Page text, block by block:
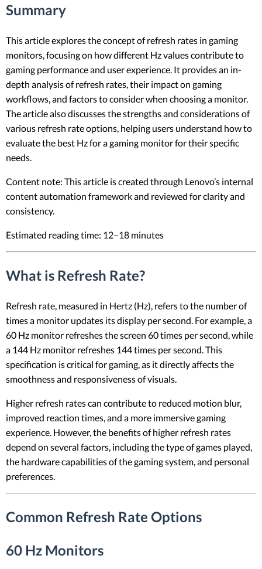
Summary
This article explores the concept of refresh rates in gaming
monitors, focusing on how different Hz values contribute to
gaming performance and user experience. It provides an in-
depth analysis of refresh rates, their impact on gaming
workflows, and factors to consider when choosing a monitor.
The article also discusses the strengths and considerations of
various refresh rate options, helping users understand how to
evaluate the best Hz for a gaming monitor for their specific
needs.
Content note: This article is created through Lenovo’s internal
content automation framework and reviewed for clarity and
consistency.
Estimated reading time: 12–18 minutes
What is Refresh Rate?
Refresh rate, measured in Hertz (Hz), refers to the number of
times a monitor updates its display per second. For example, a
60 Hz monitor refreshes the screen 60 times per second, while
a 144 Hz monitor refreshes 144 times per second. This
specification is critical for gaming, as it directly affects the
smoothness and responsiveness of visuals.
Higher refresh rates can contribute to reduced motion blur,
improved reaction times, and a more immersive gaming
experience. However, the benefits of higher refresh rates
depend on several factors, including the type of games played,
the hardware capabilities of the gaming system, and personal
preferences.
Common Refresh Rate Options
60 Hz Monitors